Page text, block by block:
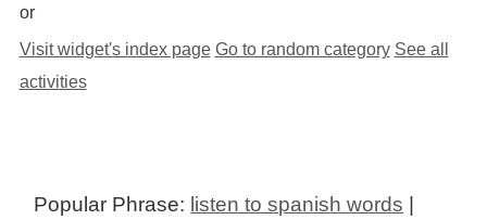
or
Visit widget's index page Go to random category See all
activities
Popular Phrase: listen to spanish words